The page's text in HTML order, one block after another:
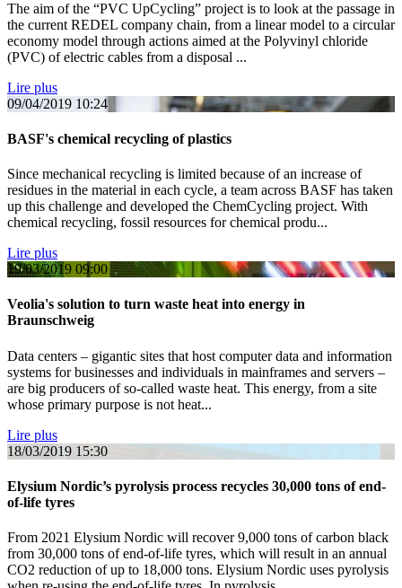
The aim of the “PVC UpCycling” project is to look at the passage in
the current REDEL company chain, from a linear model to a circular
economy model through actions aimed at the Polyvinyl chloride
(PVC) of electric cables from a disposal ...
Lire plus
09/04/2019 10:24
BASF's chemical recycling of plastics
Since mechanical recycling is limited because of an increase of
residues in the material in each cycle, a team across BASF has taken
up this challenge and developed the ChemCycling project. With
chemical recycling, fossil resources for chemical produ...
Lire plus
19/03/2019 09:00
Veolia's solution to turn waste heat into energy in
Braunschweig
Data centers – gigantic sites that host computer data and information
systems for businesses and individuals in mainframes and servers –
are big producers of so-called waste heat. This energy, from a site
whose primary purpose is not heat...
Lire plus
18/03/2019 15:30
Elysium Nordic’s pyrolysis process recycles 30,000 tons of end-
of-life tyres
From 2021 Elysium Nordic will recover 9,000 tons of carbon black
from 30,000 tons of end-of-life tyres, which will result in an annual
CO2 reduction of up to 18,000 tons. Elysium Nordic uses pyrolysis